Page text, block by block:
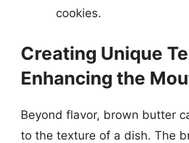
cookies.
Creating Unique
Enhancing the
Beyond flavor, brown butter
to the texture of a dish. The